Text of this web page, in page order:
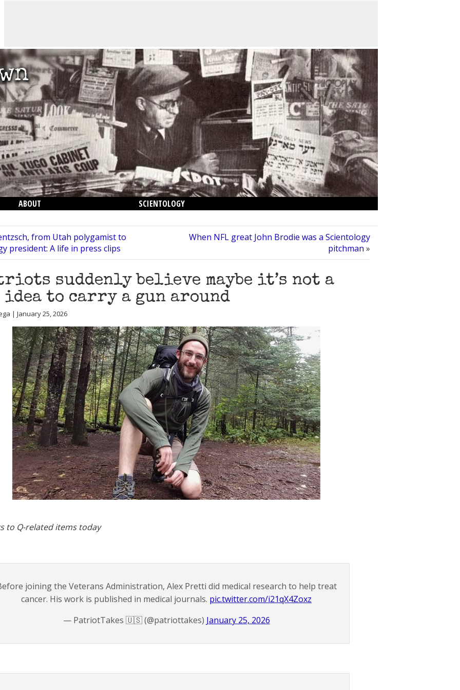
ABOUT SCIENTOLOGY
from Utah polygamist to
president: A life in press clips
When NFL great John Brodie was a Scientology
pitchman »
suddenly believe maybe it’s not a
idea to carry a gun around
| January 25, 2026
to Q-related items today
joining the Veterans Administration, Alex Pretti did medical research to help treat
cancer. His work is published in medical journals. pic.twitter.com/i21qX4Zoxz
— PatriotTakes 🇺🇸 (@patriottakes) January 25, 2026